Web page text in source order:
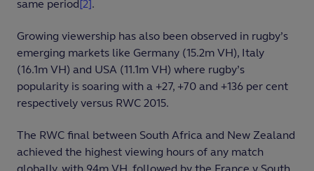
same period[2].
Growing viewership has also been observed in rugby’s
emerging markets like Germany (15.2m VH), Italy
(16.1m VH) and USA (11.1m VH) where rugby’s
popularity is soaring with a +27, +70 and +136 per cent
respectively versus RWC 2015.
The RWC final between South Africa and New Zealand
achieved the highest viewing hours of any match